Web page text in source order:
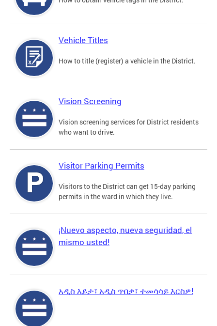
Vehicle Titles
How to title (register) a vehicle in the District.
Vision Screening
Vision screening services for District residents
who want to drive.
Visitor Parking Permits
Visitors to the District can get 15-day parking
permits in the ward in which they live.
¡Nuevo aspecto, nueva seguridad, el
mismo usted!
አዲስ እይታ፣ አዲስ ጥበቃ፣ ተመሳሳይ እርስዎ!